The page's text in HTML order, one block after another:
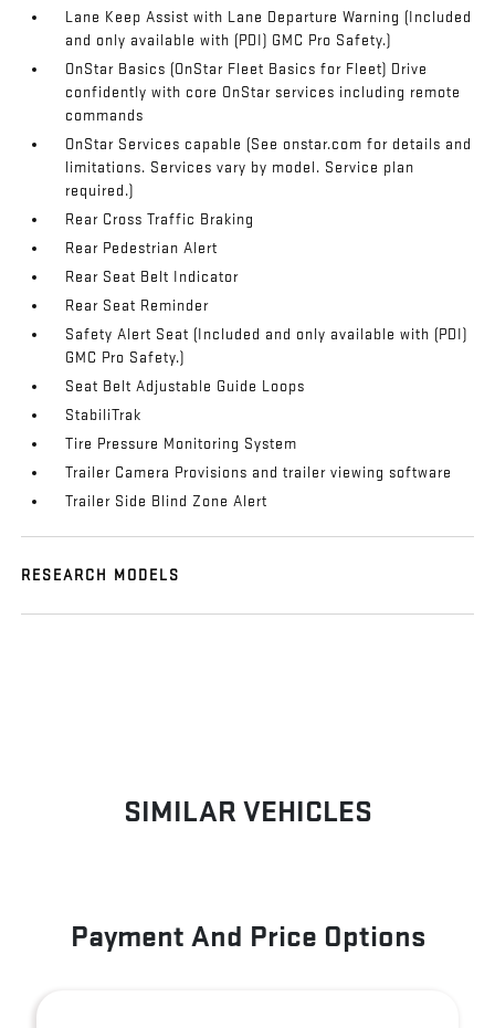
Lane Keep Assist with Lane Departure Warning (Included
and only available with (PDI) GMC Pro Safety.)
OnStar Basics (OnStar Fleet Basics for Fleet) Drive
confidently with core OnStar services including remote
commands
OnStar Services capable (See onstar.com for details and
limitations. Services vary by model. Service plan
required.)
Rear Cross Traffic Braking
Rear Pedestrian Alert
Rear Seat Belt Indicator
Rear Seat Reminder
Safety Alert Seat (Included and only available with (PDI)
GMC Pro Safety.)
Seat Belt Adjustable Guide Loops
StabiliTrak
Tire Pressure Monitoring System
Trailer Camera Provisions and trailer viewing software
Trailer Side Blind Zone Alert
RESEARCH MODELS
SIMILAR VEHICLES
Payment And Price Options